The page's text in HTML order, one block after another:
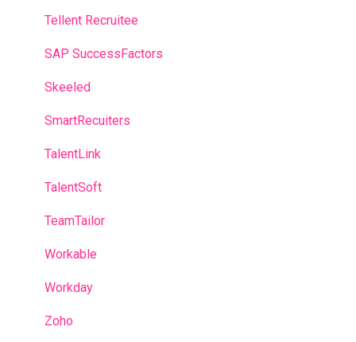
Tellent Recruitee
SAP SuccessFactors
Skeeled
SmartRecuiters
TalentLink
TalentSoft
TeamTailor
Workable
Workday
Zoho